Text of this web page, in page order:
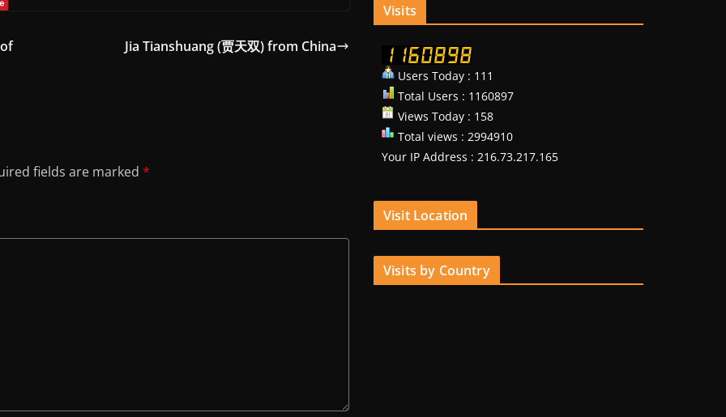
Jia Tianshuang (贾天双) from China
fields are marked *
Visits
Users Today : 111
Total Users : 1160897
Views Today : 158
Total views : 2994910
Your IP Address : 216.73.217.165
Visit Location
Visits by Country